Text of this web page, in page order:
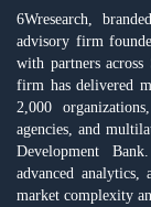
6Wresearch,
advisory firm
with partners
firm has delivered
2,000
agencies, and
Development
advanced analytics,
market complexity